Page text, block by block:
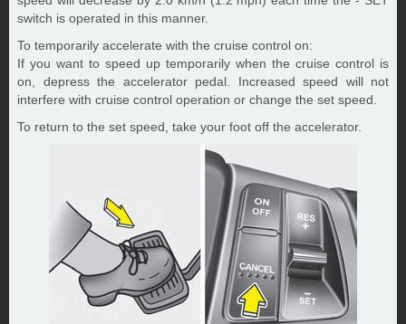
switch is operated in this manner.
To temporarily accelerate with the cruise control on:
If you want to speed up temporarily when the cruise control is
on, depress the accelerator pedal. Increased speed will not
interfere with cruise control operation or change the set speed.
To return to the set speed, take your foot off the accelerator.